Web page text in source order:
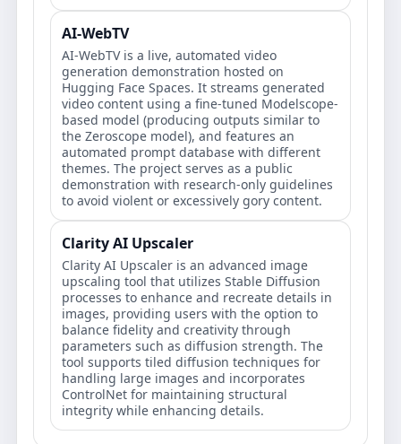
AI-WebTV
AI-WebTV is a live, automated video
generation demonstration hosted on
Hugging Face Spaces. It streams generated
video content using a fine-tuned Modelscope-
based model (producing outputs similar to
the Zeroscope model), and features an
automated prompt database with different
themes. The project serves as a public
demonstration with research-only guidelines
to avoid violent or excessively gory content.
Clarity AI Upscaler
Clarity AI Upscaler is an advanced image
upscaling tool that utilizes Stable Diffusion
processes to enhance and recreate details in
images, providing users with the option to
balance fidelity and creativity through
parameters such as diffusion strength. The
tool supports tiled diffusion techniques for
handling large images and incorporates
ControlNet for maintaining structural
integrity while enhancing details.